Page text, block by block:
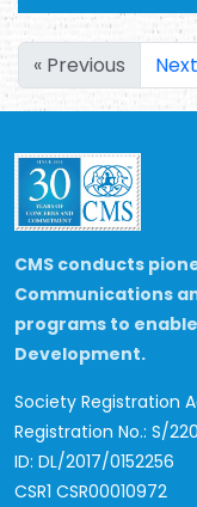
« Previous
CMS conducts
Communications
programs to
Development.
Society Registration
Registration No.: S/
ID: DL/2017/0152256
CSR1 CSR00010972